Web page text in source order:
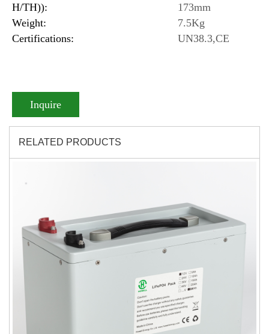
H/TH)):
173mm
Weight:
7.5Kg
Certifications:
UN38.3,CE
Inquire
RELATED PRODUCTS